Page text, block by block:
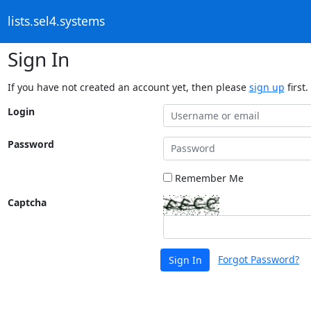
lists.sel4.systems
Sign In
If you have not created an account yet, then please sign up first.
Login
Password
Remember Me
Captcha
Sign In Forgot Password?